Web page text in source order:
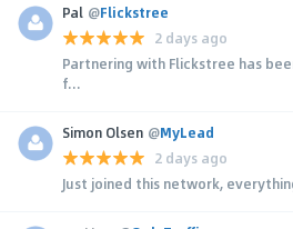
Pal @Flickstree
2 days ago
Partnering with Flickstree has
f...
Simon Olsen @MyLead
2 days ago
Just joined this network,